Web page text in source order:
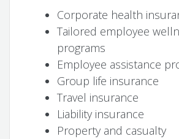
Corporate health
Tailored employee
programs
Employee assistance
Group life insurance
Travel insurance
Liability insurance
Property and casualty